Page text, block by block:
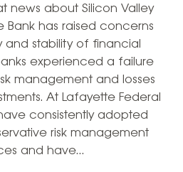
news about Silicon Valley
Bank has raised concerns
stability of financial
experienced a failure
management and losses
At Lafayette Federal
consistently adopted
risk management
and have…